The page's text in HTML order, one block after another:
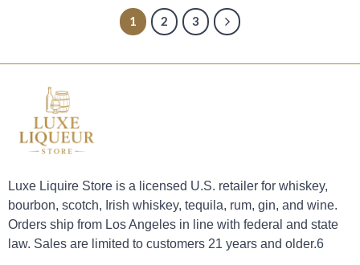
1 2 3
Luxe Liquire Store is a licensed U.S. retailer for whiskey,
bourbon, scotch, Irish whiskey, tequila, rum, gin, and wine.
Orders ship from Los Angeles in line with federal and state
law. Sales are limited to customers 21 years and older.6